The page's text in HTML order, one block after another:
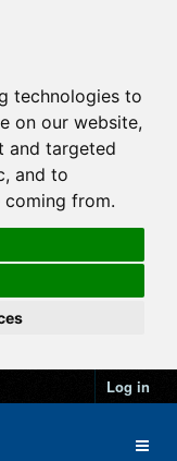
technologies to
on our website,
and targeted
and to
coming from.
Log in